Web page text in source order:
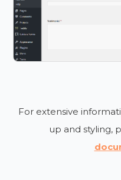
For extensive
up and styling,